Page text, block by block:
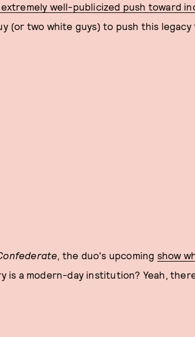
extremely well-publicized push toward
(or two white guys) to push this legacy
, the duo's upcoming show
is a modern-day institution? Yeah,